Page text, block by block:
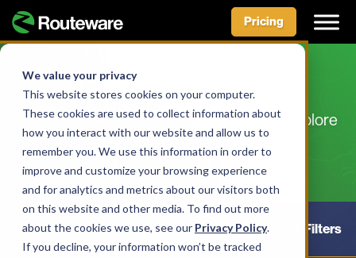
We value your privacy
This website stores cookies on your computer.
These cookies are used to collect information about
how you interact with our website and allow us to
remember you. We use this information in order to
improve and customize your browsing experience
and for analytics and metrics about our visitors both
on this website and other media. To find out more
about the cookies we use, see our Privacy Policy.
If you decline, your information won’t be tracked
Skip
content
Pricing
Customer Stories
Our customers do some amazing things. Explore
their stories.
Hide Filters Reset Filters